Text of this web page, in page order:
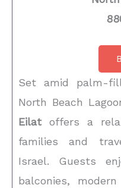
Set amid palm-
North Beach
Eilat offers a
families and
Israel. Guests
balconies,